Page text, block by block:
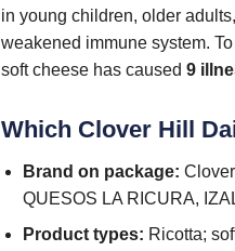
in young children, older
weakened immune system.
soft cheese has caused 9
Which Clover Hill
Brand on package:
QUESOS LA RICURA,
Product types: Ricotta;